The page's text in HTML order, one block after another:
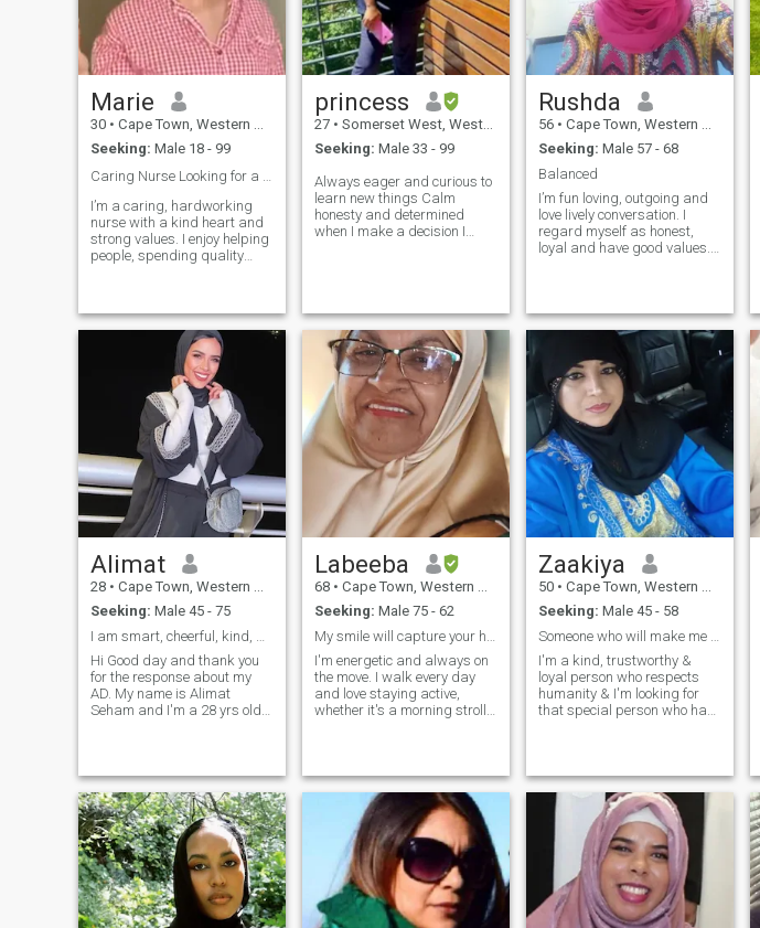
Marie
30 • Cape Town, Western Cape, South Africa
Seeking: Male 18 - 99
I’m a caring, hardworking
nurse with a kind heart and
strong values. I enjoy helping
people, spending quality
honesty, respect, loyalty, and
creating a peaceful, happy
life together. I’m easygoing,
supportive, and serious
about finding real love that
can lead to marriage.
WhatsApp: +27605578586
princess
27 • Somerset West, Western Cape, South Africa
Seeking: Male 33 - 99
Always eager and curious to
learn new things Calm
honesty and determined
when I make a decision I
showing off. If you are good
at something, others too at
something else. Always
helpful for people in need. I
don't hurt or harm people as
long as they are good to me.
Tequila shots are my favou
😂
Rushda
56 • Cape Town, Western Cape, South Africa
Seeking: Male 57 - 68
Balanced
I’m fun loving, outgoing and
love lively conversation. I
regard myself as honest,
loyal and have good values.
friends and doing relaxing
indoor activities. I feel
blessed but looking for a
special person to add value
to my life.
Alimat
28 • Cape Town, Western Cape, South Africa
Seeking: Male 45 - 75
Hi Good day and thank you
for the response about my
AD. My name is Alimat
Seham and I'm a 28 yrs old
care and beauty therapy so
have been working as an
independent international
senior beauty personnel, my
expertise lead me to quite a
number of developed
countries Around the world
and I’m mostly hired to
provide beauty essentials to
Labeeba
68 • Cape Town, Western Cape, South Africa
Seeking: Male 75 - 62
I'm energetic and always on
the move. I walk every day
and love staying active,
whether it's a morning stroll
like great coffee and sunsets
that make you stop for a
moment. I love travelling. I
visit my kids in Riyadh Saudi
Arabia every year. Anyone on
this group from Riyadh, can
contact me
Zaakiya
50 • Cape Town, Western Cape, South Africa
Seeking: Male 45 - 58
I'm a kind, trustworthy &
loyal person who respects
humanity & I'm looking for
that special person who has
looking to start a new
chapter with someone
special